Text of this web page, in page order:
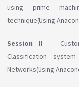
using prime
technique(Using
Session II
Classification
Networks(Using